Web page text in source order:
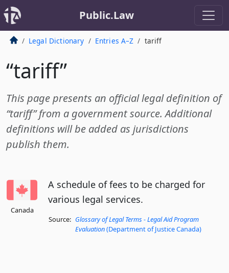
Public.Law
Legal Dictionary Entries A–Z tariff
“tariff”
This page presents an official legal definition of
“tariff” from a government source. Additional
definitions will be added as jurisdictions
publish them.
Canada
A schedule of fees to be charged for
various legal services.
Source: Glossary of Legal Terms - Legal Aid Program
Evaluation(Department of Justice Canada)